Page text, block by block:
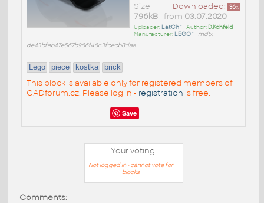
Downloaded: 36x
Size
796kB• from 03.07.2020
Uploader: LatCh^ • Author: D.Kohfeld•
Manufacturer: LEGO^ • md5:
de43bfeb47e567b966f46c3fcecb8daa
Lego piece kostka brick
This block is available only for registered members of
CADforum.cz. Please log in - registration is free.
Save
Your voting:
Not logged in - cannot vote for
blocks
Comments: